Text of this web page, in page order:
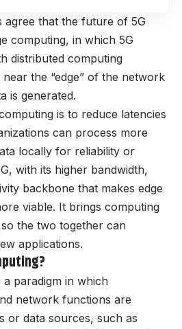
agree that the future of 5G
computing, in which 5G
distributed computing
the “edge” of the network
is generated.
is to reduce latencies
can process more
locally for reliability or
with its higher bandwidth,
backbone that makes edge
viable. It brings computing
the two together can
applications.
a paradigm in which
network functions are
or data sources, such as